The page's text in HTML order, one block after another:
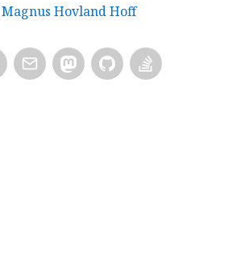
Magnus Hovland Hoff